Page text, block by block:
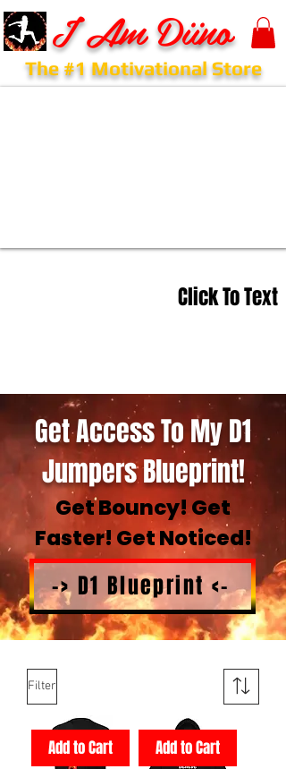
I Am Diino
The #1 Motivational Store
Click To Text
Get Access To My D1
Jumpers Blueprint!
Get Bouncy! Get
Faster! Get Noticed!
-> D1 Blueprint <-
Filter
Add to Cart Add to Cart